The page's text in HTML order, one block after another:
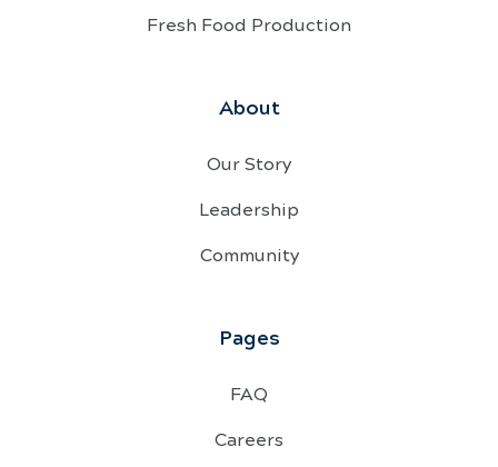
Fresh Food Production
About
Our Story
Leadership
Community
Pages
FAQ
Careers